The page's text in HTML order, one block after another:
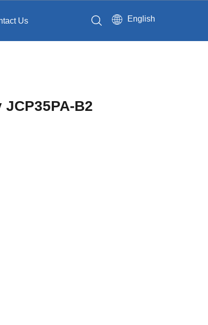
Us English
B2